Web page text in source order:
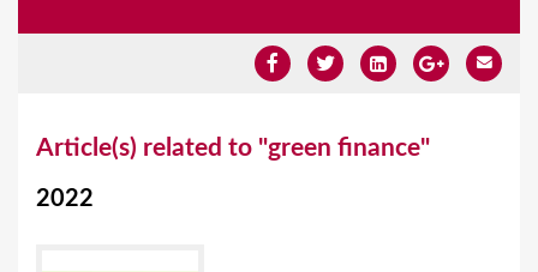
Article(s) related to "green finance"
2022